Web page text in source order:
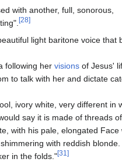
with another, full, sonorous,
[28]
light baritone voice that
following her visions of Jesus'
to talk with her and dictate
ivory white, very different
say it is made of threads of
with his pale, elongated
with reddish
in the folds."[31]